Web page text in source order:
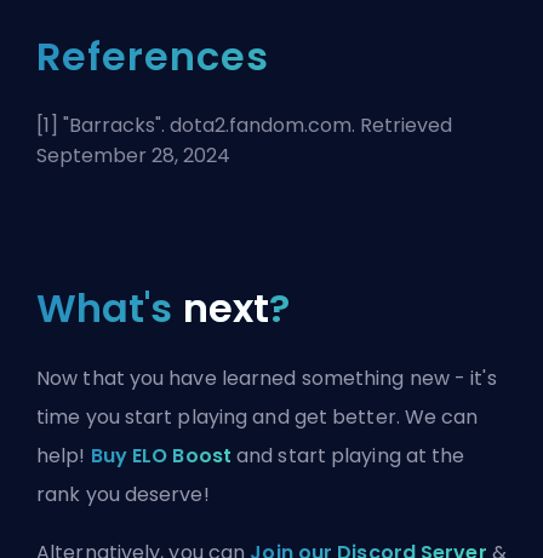
References
[1] "Barracks". dota2.fandom.com. Retrieved
September 28, 2024
What's next?
Now that you have learned something new - it's
time you start playing and get better. We can
help! Buy ELO Boost and start playing at the
rank you deserve!